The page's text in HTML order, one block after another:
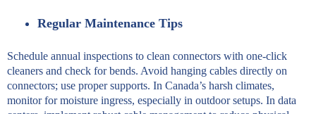
Regular Maintenance Tips
Schedule annual inspections to clean connectors with one-click
cleaners and check for bends. Avoid hanging cables directly on
connectors; use proper supports. In Canada’s harsh climates,
monitor for moisture ingress, especially in outdoor setups. In data